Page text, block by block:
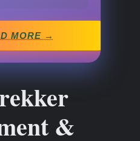
MORE →
&